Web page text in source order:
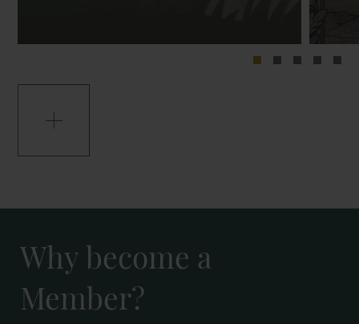
Why become a
Member?